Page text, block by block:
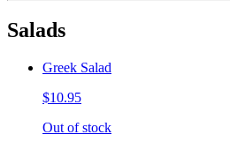
Salads
Greek Salad
$10.95
Out of stock